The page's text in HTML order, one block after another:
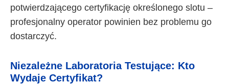
potwierdzającego certyfikację określonego slotu –
profesjonalny operator powinien bez problemu go
dostarczyć.
Niezależne Laboratoria Testujące: Kto
Wydaje Certyfikat?